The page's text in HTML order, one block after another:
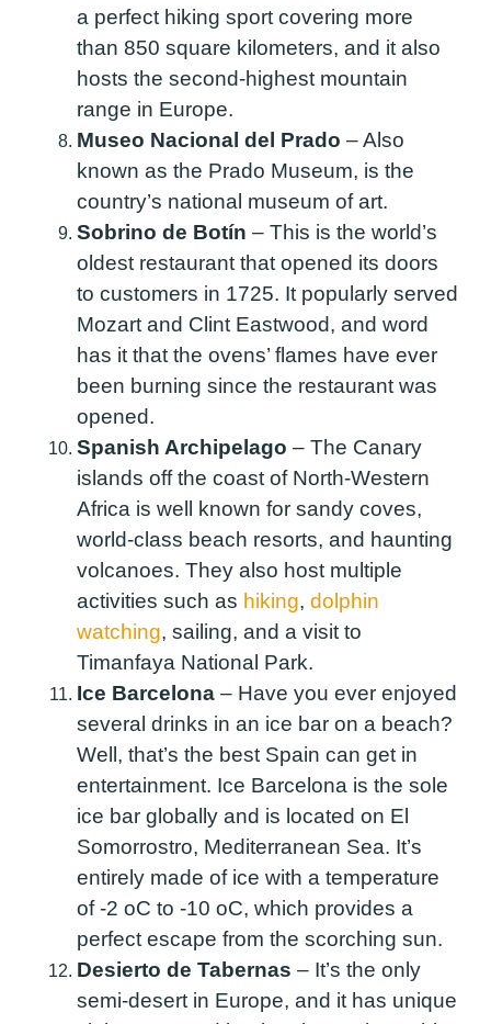
a perfect hiking sport covering more
than 850 square kilometers, and it also
hosts the second-highest mountain
range in Europe.
Museo Nacional del Prado –Also
known as the Prado Museum, is the
country’s national museum of art.
Sobrino de Botín – This is the world’s
oldest restaurant that opened its doors
to customers in 1725. It popularly served
Mozart and Clint Eastwood, and word
has it that the ovens’ flames have ever
been burning since the restaurant was
opened.
Spanish Archipelago – The Canary
islands off the coast of North-Western
Africa is well known for sandy coves,
world-class beach resorts, and haunting
volcanoes. They also host multiple
activities such as hiking, dolphin
watching, sailing, and a visit to
Timanfaya National Park.
Ice Barcelona – Have you ever enjoyed
several drinks in an ice bar on a beach?
Well, that’s the best Spain can get in
entertainment. Ice Barcelona is the sole
ice bar globally and is located on El
Somorrostro, Mediterranean Sea. It’s
entirely made of ice with a temperature
of -2 oC to -10 oC, which provides a
perfect escape from the scorching sun.
Desierto de Tabernas – It’s the only
semi-desert in Europe, and it has unique